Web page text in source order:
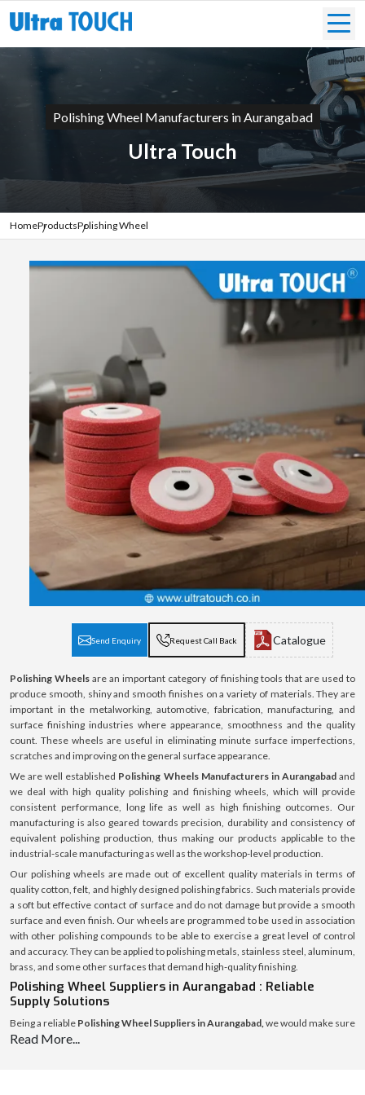
Polishing Wheel Manufacturers in Aurangabad
Ultra Touch
HomeProductsPolishing Wheel
Send Enquiry Request Call Back Catalogue
Polishing Wheels are an important category of finishing tools that are used to
produce smooth, shiny and smooth finishes on a variety of materials. They are
important in the metalworking, automotive, fabrication, manufacturing, and
surface finishing industries where appearance, smoothness and the quality
count. These wheels are useful in eliminating minute surface imperfections,
scratches and improving on the general surface appearance.
We are well established Polishing Wheels Manufacturers in Aurangabadand
we deal with high quality polishing and finishing wheels, which will provide
consistent performance, long life as well as high finishing outcomes. Our
manufacturing is also geared towards precision, durability and consistency of
equivalent polishing production, thus making our products applicable to the
industrial-scale manufacturing as well as the workshop-level production.
Our polishing wheels are made out of excellent quality materials in terms of
quality cotton, felt, and highly designed polishing fabrics. Such materials provide
a soft but effective contact of surface and do not damage but provide a smooth
surface and even finish. Our wheels are programmed to be used in association
with other polishing compounds to be able to exercise a great level of control
and accuracy. They can be applied to polishing metals, stainless steel, aluminum,
brass, and some other surfaces that demand high-quality finishing.
Polishing Wheel Suppliers in Aurangabad : Reliable
Supply Solutions
Being a reliable Polishing Wheel Suppliers in Aurangabad,we would make sure
that polishing wheels are always available to workshops, fabrication units, and
Read More...